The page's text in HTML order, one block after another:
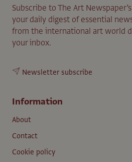
Subscribe to The Art
your daily digest of essential
from the international art world
your inbox.
Newsletter subscribe
Information
About
Contact
Cookie policy